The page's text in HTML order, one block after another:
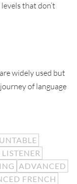
that don’t
widely used but
of language
ADVANCED
FRENCH